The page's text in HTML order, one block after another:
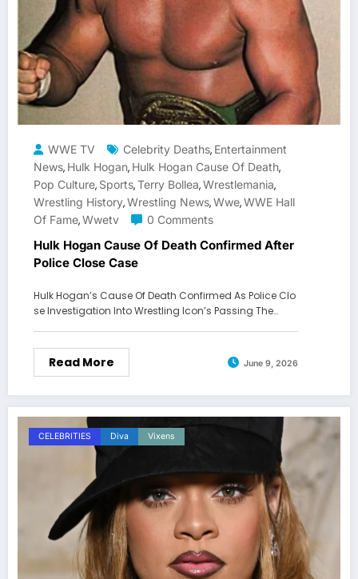
WWE TV Celebrity Deaths, Entertainment
News, Hulk Hogan, Hulk Hogan Cause Of Death,
Pop Culture, Sports,Terry Bollea,Wrestlemania,
Wrestling History,Wrestling News,Wwe,WWE Hall
Of Fame,Wwetv 0 Comments
Hulk Hogan Cause Of Death Confirmed After
Police Close Case
Hulk Hogan’s Cause Of Death Confirmed As Police Clo
se Investigation Into Wrestling Icon’s Passing The…
Read More June 9, 2026
CELEBRITIES Diva Vixens